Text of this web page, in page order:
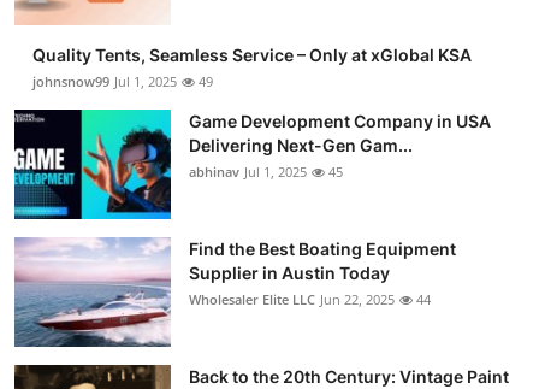
General
Real Estate
Support Number
How To
Top 10
Quality Tents, Seamless Service – Only at xGlobal KSA
johnsnow99 Jul 1, 2025 49
Game Development Company in USA
Delivering Next-Gen Gam...
abhinav Jul 1, 2025 45
Find the Best Boating Equipment
Supplier in Austin Today
Wholesaler Elite LLC Jun 22, 2025 44
Back to the 20th Century: Vintage Paint